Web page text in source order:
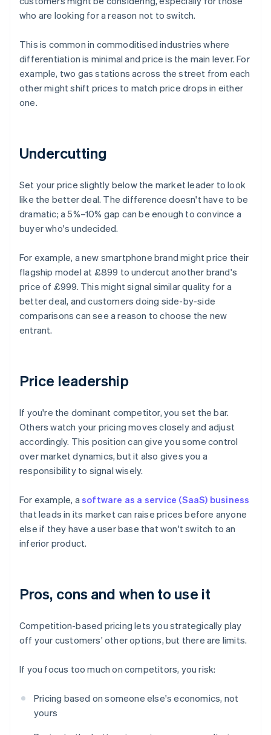
who are looking for a reason not to switch.
This is common in commoditised industries where
differentiation is minimal and price is the main lever. For
example, two gas stations across the street from each
other might shift prices to match price drops in either
one.
Undercutting
Set your price slightly below the market leader to look
like the better deal. The difference doesn't have to be
dramatic; a 5%–10% gap can be enough to convince a
buyer who's undecided.
For example, a new smartphone brand might price their
flagship model at £899 to undercut another brand's
price of £999. This might signal similar quality for a
better deal, and customers doing side-by-side
comparisons can see a reason to choose the new
entrant.
Price leadership
If you're the dominant competitor, you set the bar.
Others watch your pricing moves closely and adjust
accordingly. This position can give you some control
over market dynamics, but it also gives you a
responsibility to signal wisely.
For example, asoftware as a service (SaaS) business
that leads in its market can raise prices before anyone
else if they have a user base that won't switch to an
inferior product.
Pros, cons and when to use it
Competition-based pricing lets you strategically play
off your customers' other options, but there are limits.
If you focus too much on competitors, you risk:
Pricing based on someone else's economics, not
yours